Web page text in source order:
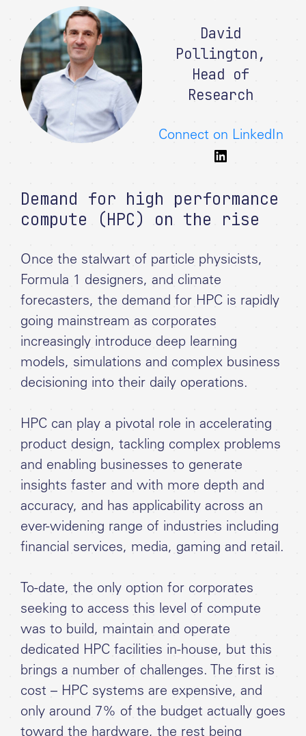
David
Pollington,
Head of
Research
Connect on LinkedIn
Demand for high performance
compute (HPC) on the rise
Once the stalwart of particle physicists,
Formula 1 designers, and climate
forecasters, the demand for HPC is rapidly
going mainstream as corporates
increasingly introduce deep learning
models, simulations and complex business
decisioning into their daily operations.
HPC can play a pivotal role in accelerating
product design, tackling complex problems
and enabling businesses to generate
insights faster and with more depth and
accuracy, and has applicability across an
ever-widening range of industries including
financial services, media, gaming and retail.
To-date, the only option for corporates
seeking to access this level of compute
was to build, maintain and operate
dedicated HPC facilities in-house, but this
brings a number of challenges. The first is
cost – HPC systems are expensive, and
only around 7% of the budget actually goes
toward the hardware, the rest being